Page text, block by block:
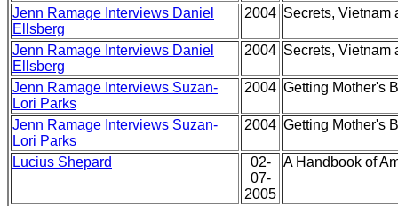
Jenn Ramage Interviews Daniel
Ellsberg
2004 Secrets, Vietnam
Jenn Ramage Interviews Daniel
Ellsberg
2004 Secrets, Vietnam
Jenn Ramage Interviews Suzan-
Lori Parks
2004 Getting Mother's
Jenn Ramage Interviews Suzan-
Lori Parks
2004 Getting Mother's
Lucius Shepard
02-
07-
2005
A Handbook of